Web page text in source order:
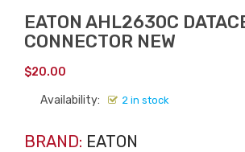
EATON AHL2630C
CONNECTOR NEW
$20.00
Availability: 2 in stock
BRAND: EATON